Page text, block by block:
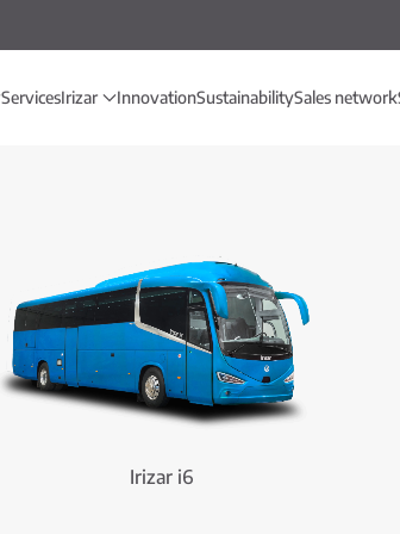
ServicesIrizar InnovationSustainabilitySales network
Irizar i6